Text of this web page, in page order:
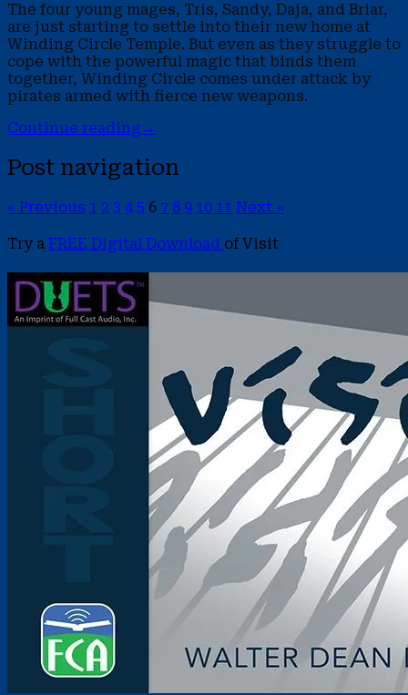
The four young mages, Tris, Sandy, Daja, and Briar,
are just starting to settle into their new home at
Winding Circle Temple. But even as they struggle to
cope with the powerful magic that binds them
together, Winding Circle comes under attack by
pirates armed with fierce new weapons.
Continue reading→
Post navigation
« Previous 1 2 3 4 5 6 7 8 9 10 11 Next »
Try a FREE Digital Download of Visit